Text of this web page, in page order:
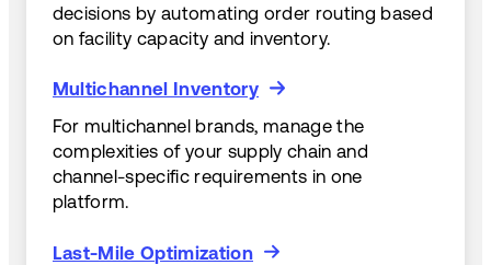
decisions by automating order routing based
on facility capacity and inventory.
Multichannel Inventory
Multichannel Inventory
For multichannel brands, manage the
complexities of your supply chain and
channel-specific requirements in one
platform.
Last-Mile Optimization